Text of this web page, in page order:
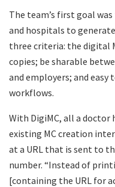
The team’s first goal
and hospitals to
three criteria: the digital
copies; be sharable
and employers; and
workflows.
With DigiMC, all a doctor
existing MC creation
at a URL that is sent to
number. “Instead of
[containing the URL for